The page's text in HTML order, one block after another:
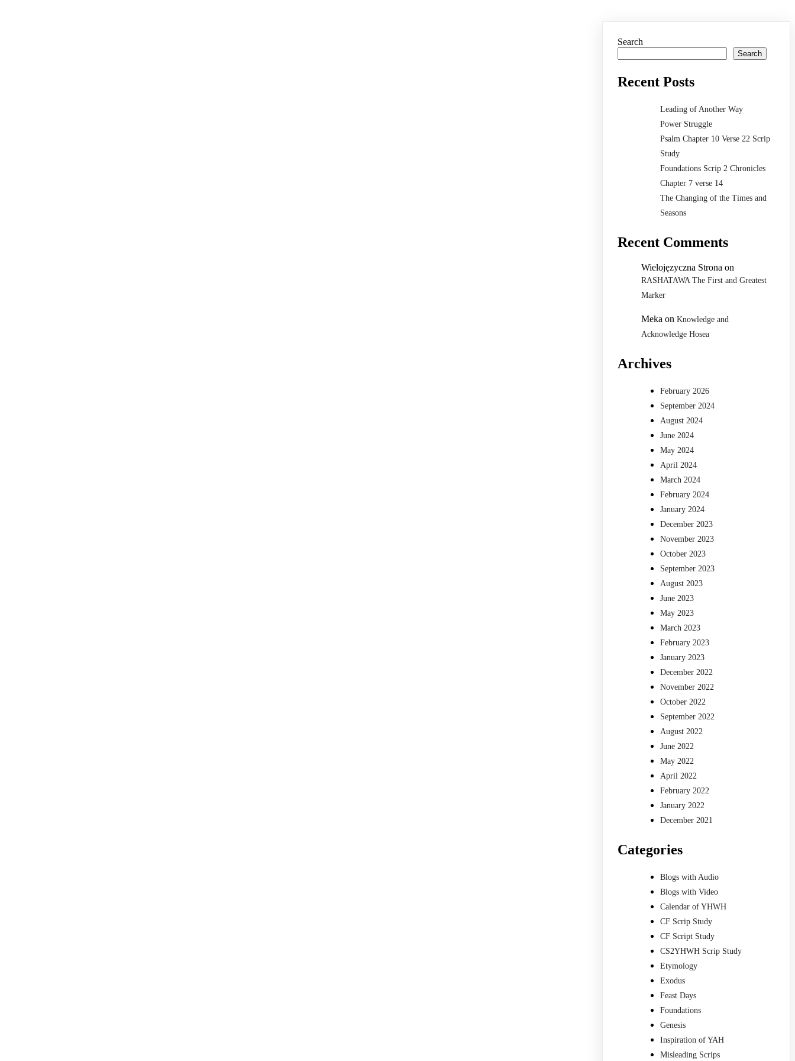
Search
Search
Recent Posts
Leading of Another Way
Power Struggle
Psalm Chapter 10 Verse 22 Scrip
Study
Foundations Scrip 2 Chronicles
Chapter 7 verse 14
The Changing of the Times and
Seasons
Recent Comments
Wielojęzyczna Strona on
RASHATAWA The First and Greatest
Marker
Meka onKnowledge and
Acknowledge Hosea
Archives
February 2026
September 2024
August 2024
June 2024
May 2024
April 2024
March 2024
February 2024
January 2024
December 2023
November 2023
October 2023
September 2023
August 2023
June 2023
May 2023
March 2023
February 2023
January 2023
December 2022
November 2022
October 2022
September 2022
August 2022
June 2022
May 2022
April 2022
February 2022
January 2022
December 2021
Categories
Blogs with Audio
Blogs with Video
Calendar of YHWH
CF Scrip Study
CF Script Study
CS2YHWH Scrip Study
Etymology
Exodus
Feast Days
Foundations
Genesis
Inspiration of YAH
Misleading Scrips